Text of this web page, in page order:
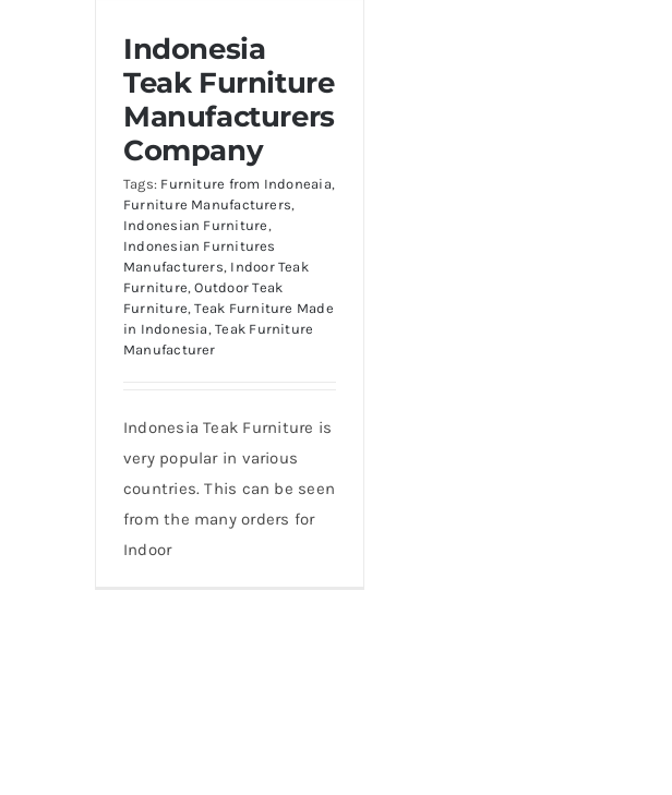
Indonesia
Teak Furniture
Manufacturers
Company
Tags: Furniture from Indoneaia,
Furniture Manufacturers,
Indonesian Furniture ,
Indonesian Furnitures
Manufacturers, Indoor Teak
Furniture,Outdoor Teak
Furniture,Teak Furniture Made
in Indonesia ,Teak Furniture
Manufacturer
Indonesia Teak Furniture is
very popular in various
countries. This can be seen
from the many orders for
Indoor